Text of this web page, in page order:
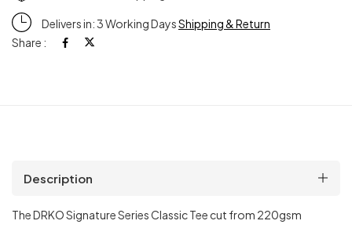
Delivers in: 3 Working DaysShipping & Return
Share :
Description
The DRKO Signature Series Classic Tee cut from 220gsm